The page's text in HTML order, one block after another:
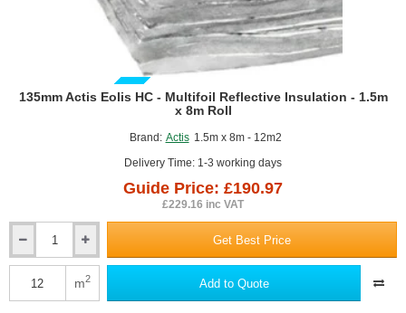
GUIDE PRICE Brand: Actis 1.5m x 8m - 12m2
Delivery Time: 1-3 working days
135mm Actis Eolis HC - Multifoil Reflective Insulation - 1.5m
x 8m Roll
Guide Price: £190.97
£229.16 inc VAT
Actis
Eolis
Get Best Price
m2 Add to Quote